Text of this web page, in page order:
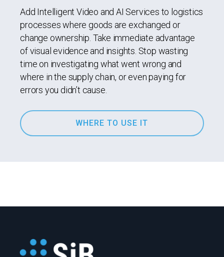
Add Intelligent Video and AI Services to logistics
processes where goods are exchanged or
change ownership. Take immediate advantage
of visual evidence and insights. Stop wasting
time on investigating what went wrong and
where in the supply chain, or even paying for
errors you didn’t cause.
WHERE TO USE IT